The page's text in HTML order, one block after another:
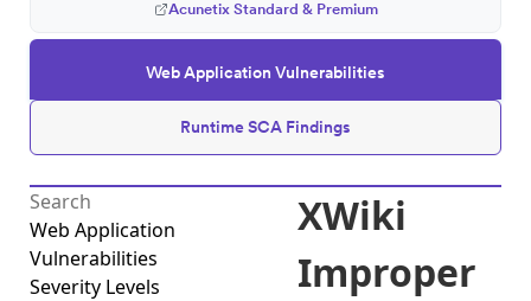
Web Application Vulnerabilities
Runtime SCA Findings
Acunetix Standard & Premium
Web Application
Vulnerabilities
Severity Levels
XWiki
Improper